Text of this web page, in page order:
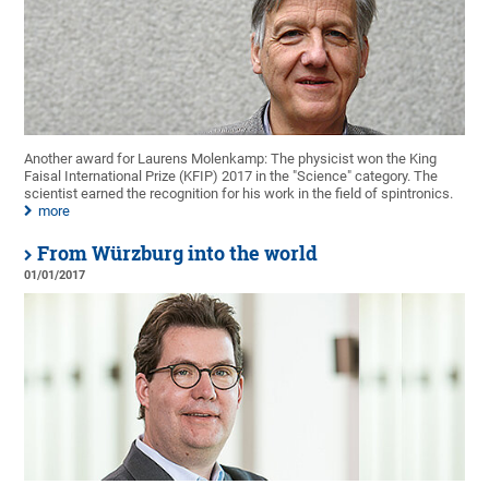
Another award for Laurens Molenkamp: The physicist won the King
Faisal International Prize (KFIP) 2017 in the "Science" category. The
scientist earned the recognition for his work in the field of spintronics.
more
From Würzburg into the world
01/01/2017